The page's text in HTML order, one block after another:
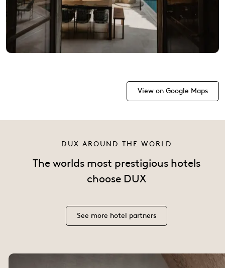
View on Google Maps
DUX AROUND THE WORLD
The worlds most prestigious hotels
choose DUX
See more hotel partners